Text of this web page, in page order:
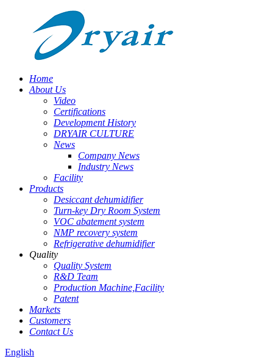
Home
About Us
Video
Certifications
Development History
DRYAIR CULTURE
News
Company News
Industry News
Facility
Products
Desiccant dehumidifier
Turn-key Dry Room System
VOC abatement system
NMP recovery system
Refrigerative dehumidifier
Quality
Quality System
R&D Team
Production Machine,Facility
Patent
Markets
Customers
Contact Us
English